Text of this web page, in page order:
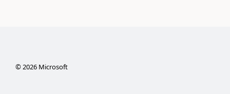
©2026Microsoft